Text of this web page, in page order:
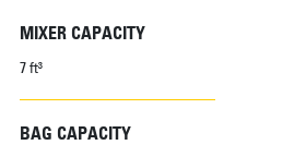
MIXER CAPACITY
7 ft³
BAG CAPACITY